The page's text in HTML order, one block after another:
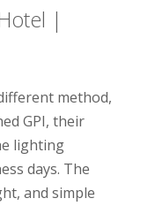
|
method,
GPI, their
lighting
days. The
and simple